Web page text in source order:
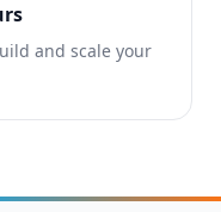
and scale your